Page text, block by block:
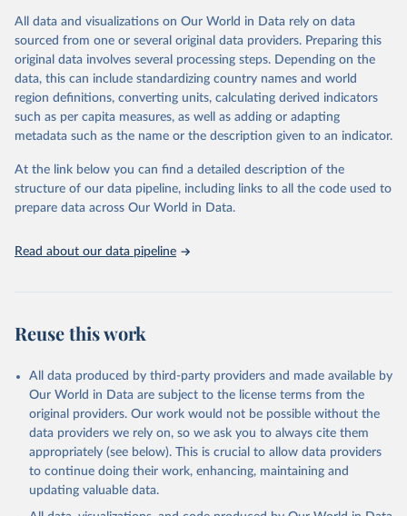
sufficient coverage to enable comparisons across regions and over
time.
Many of these indicators are produced and published elsewhere by
FAO and other international organizations. They are reported here
in a single database with the aim of building a wide food security
information system. More indicators will be added to this set as
more data will become available. Indicators are classified along the
Retrieved on
Retrieved from
given in Reuse This Work
Food and Agriculture Organization of the United
Nations - Food Security and Nutrition: Suite of Food
Security Indicators (2025).
All data and visualizations on Our World in Data rely on data
sourced from one or several original data providers. Preparing this
original data involves several processing steps. Depending on the
data, this can include standardizing country names and world
region definitions, converting units, calculating derived indicators
such as per capita measures, as well as adding or adapting
metadata such as the name or the description given to an indicator.
At the link below you can find a detailed description of the
structure of our data pipeline, including links to all the code used to
prepare data across Our World in Data.
Read about our data pipeline
Reuse this work
All data produced by third-party providers and made available by
Our World in Data are subject to the license terms from the
original providers. Our work would not be possible without the
data providers we rely on, so we ask you to always cite them
appropriately (see below). This is crucial to allow data providers
to continue doing their work, enhancing, maintaining and
updating valuable data.